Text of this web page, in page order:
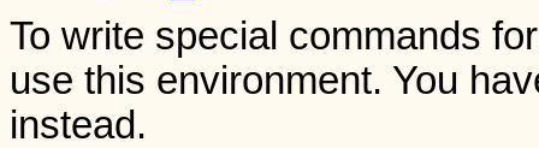
To write special commands
use this environment. You
instead.